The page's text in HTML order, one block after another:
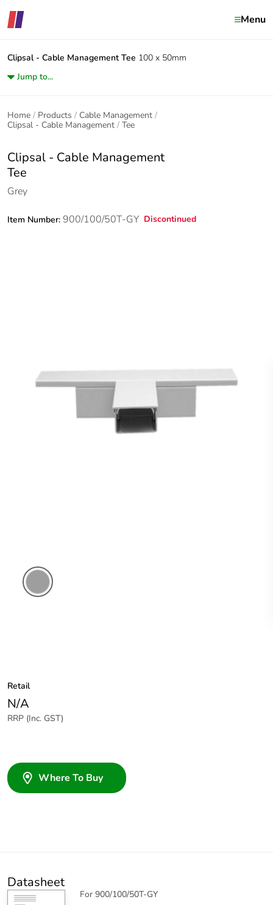
Menu
Clipsal - Cable Management Tee 100 x 50mm
Jump to...
Home Products
Cable Management
Clipsal - Cable Management
Tee
Clipsal - Cable Management
Tee
Grey
Item Number: 900/100/50T-GY Discontinued
Retail
N/A
RRP (Inc. GST)
Where To Buy
Datasheet
For 900/100/50T-GY